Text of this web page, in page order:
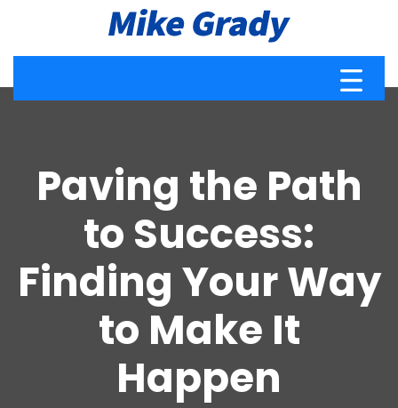
Paving the Path
to Success:
Finding Your Way
to Make It
Happen